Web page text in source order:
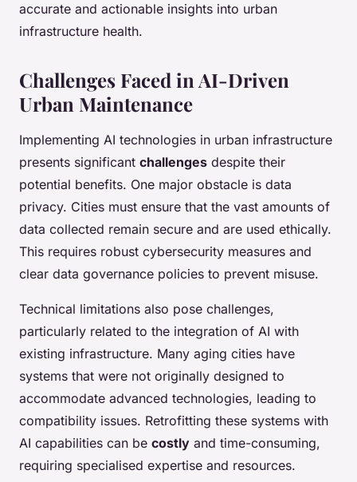
accurate and actionable insights into urban
infrastructure health.
Challenges Faced in AI-Driven
Urban Maintenance
Implementing AI technologies in urban infrastructure
presents significant challenges despite their
potential benefits. One major obstacle is data
privacy. Cities must ensure that the vast amounts of
data collected remain secure and are used ethically.
This requires robust cybersecurity measures and
clear data governance policies to prevent misuse.
Technical limitations also pose challenges,
particularly related to the integration of AI with
existing infrastructure. Many aging cities have
systems that were not originally designed to
accommodate advanced technologies, leading to
compatibility issues. Retrofitting these systems with
AI capabilities can be costly and time-consuming,
requiring specialised expertise and resources.